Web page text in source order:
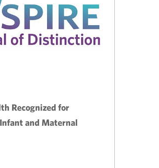
Recognized for
and Maternal